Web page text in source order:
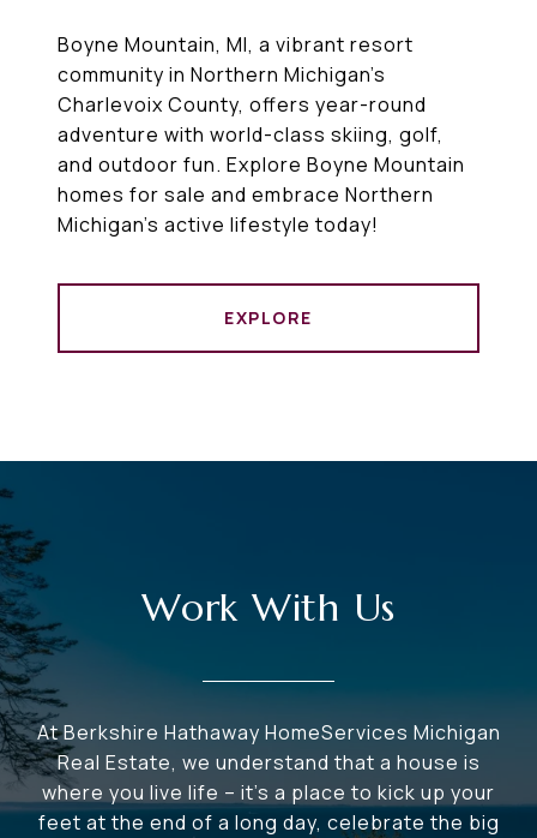
Boyne Mountain, MI, a vibrant resort
community in Northern Michigan’s
Charlevoix County, offers year-round
adventure with world-class skiing, golf,
and outdoor fun. Explore Boyne Mountain
homes for sale and embrace Northern
Michigan’s active lifestyle today!
EXPLORE
Work With Us
At Berkshire Hathaway HomeServices Michigan
Real Estate, we understand that a house is
where you live life – it's a place to kick up your
feet at the end of a long day, celebrate the big